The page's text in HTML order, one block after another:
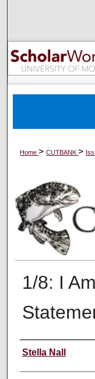
Home>CUTBANK>
1/8: I
Creators
Stella Nall